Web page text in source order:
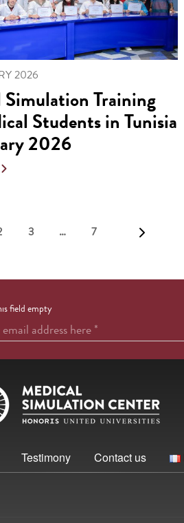
2026
Simulation Training
Students in Tunisia
2026
3 … 7
field empty
address here*
Testimony Contact us